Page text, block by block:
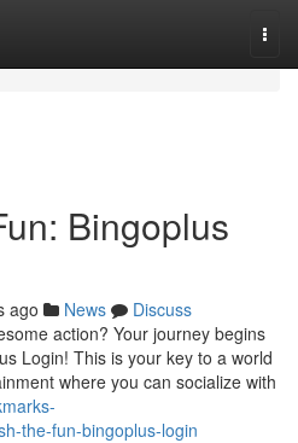
Bingoplus
ago News
Discuss
action? Your journey begins
Login! This is your key to a world
where you can socialize with
the-fun-bingoplus-login